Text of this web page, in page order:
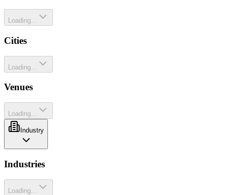
Loading...
Cities
Loading...
Venues
Loading...
Industry
Industries
Loading...